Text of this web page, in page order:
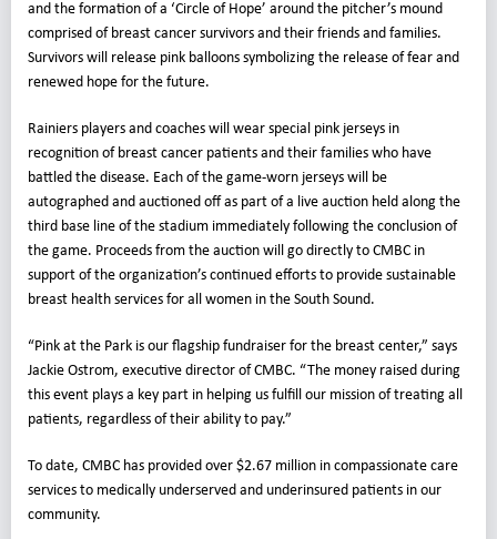
and the formation of a ‘Circle of Hope’ around the pitcher’s mound
comprised of breast cancer survivors and their friends and families.
Survivors will release pink balloons symbolizing the release of fear and
renewed hope for the future.
Rainiers players and coaches will wear special pink jerseys in
recognition of breast cancer patients and their families who have
battled the disease. Each of the game-worn jerseys will be
autographed and auctioned off as part of a live auction held along the
third base line of the stadium immediately following the conclusion of
the game. Proceeds from the auction will go directly to CMBC in
support of the organization’s continued efforts to provide sustainable
breast health services for all women in the South Sound.
“Pink at the Park is our flagship fundraiser for the breast center,” says
Jackie Ostrom, executive director of CMBC. “The money raised during
this event plays a key part in helping us fulfill our mission of treating all
patients, regardless of their ability to pay.”
To date, CMBC has provided over $2.67 million in compassionate care
services to medically underserved and underinsured patients in our
community.